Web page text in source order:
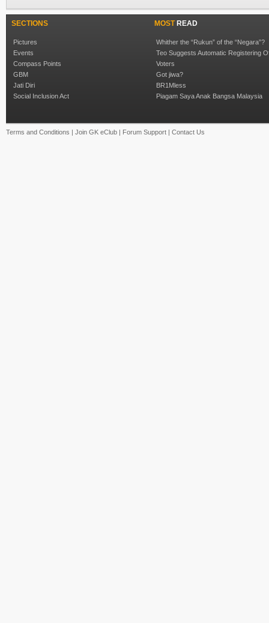
SECTIONS
Pictures
Events
Compass Points
GBM
Jati Diri
Social Inclusion Act
MOSTREAD
Whither the “Rukun” of the “Negara”?
Teo Suggests Automatic Registering
Voters
Got jiwa?
BR1Mless
Piagam Saya Anak Bangsa Malaysia
Terms and Conditions | Join GK eClub | Forum Support | Contact Us